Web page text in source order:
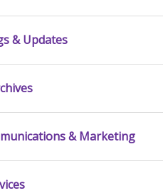
& Updates
& Marketing